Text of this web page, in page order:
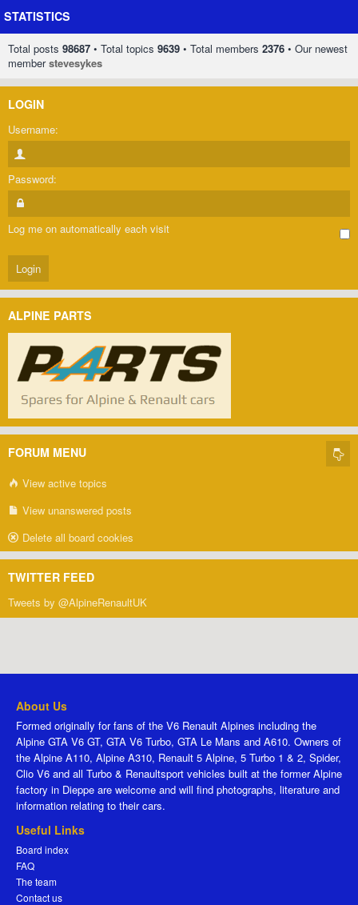
STATISTICS
Total posts 98687 • Total topics 9639 • Total members 2376 • Our newest
memberstevesykes
LOGIN
Username:
Password:
Log me on automatically each visit
ALPINE PARTS
FORUM MENU
View active topics
View unanswered posts
Delete all board cookies
TWITTER FEED
Tweets by @AlpineRenaultUK
About Us
Formed originally for fans of the V6 Renault Alpines including the
Alpine GTA V6 GT, GTA V6 Turbo, GTA Le Mans and A610. Owners of
the Alpine A110, Alpine A310, Renault 5 Alpine, 5 Turbo 1 & 2, Spider,
Clio V6 and all Turbo & Renaultsport vehicles built at the former Alpine
factory in Dieppe are welcome and will find photographs, literature and
information relating to their cars.
Useful Links
Board index
FAQ
The team
Contact us